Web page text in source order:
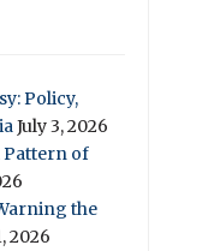
Policy,
July 3, 2026
Pattern of
the
2026